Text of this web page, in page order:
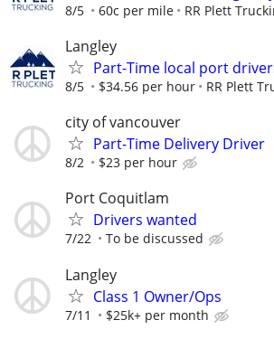
8/5 60c per mile RR Plett
Langley
Part-Time local port
8/5 $34.56 per hour RR Plett
city of vancouver
Part-Time Delivery Driver
8/2 $23 per hour
Port Coquitlam
Drivers wanted
7/22 To be discussed
Langley
Class 1 Owner/Ops
7/11 $25k+ per month